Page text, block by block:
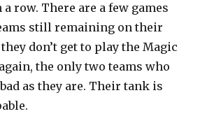
row. There are a few games
still remaining on their
don’t get to play the Magic
the only two teams who
as they are. Their tank is